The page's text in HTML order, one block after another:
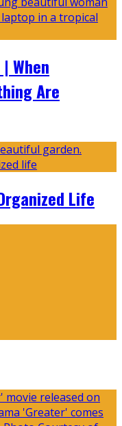
When
Are
Life